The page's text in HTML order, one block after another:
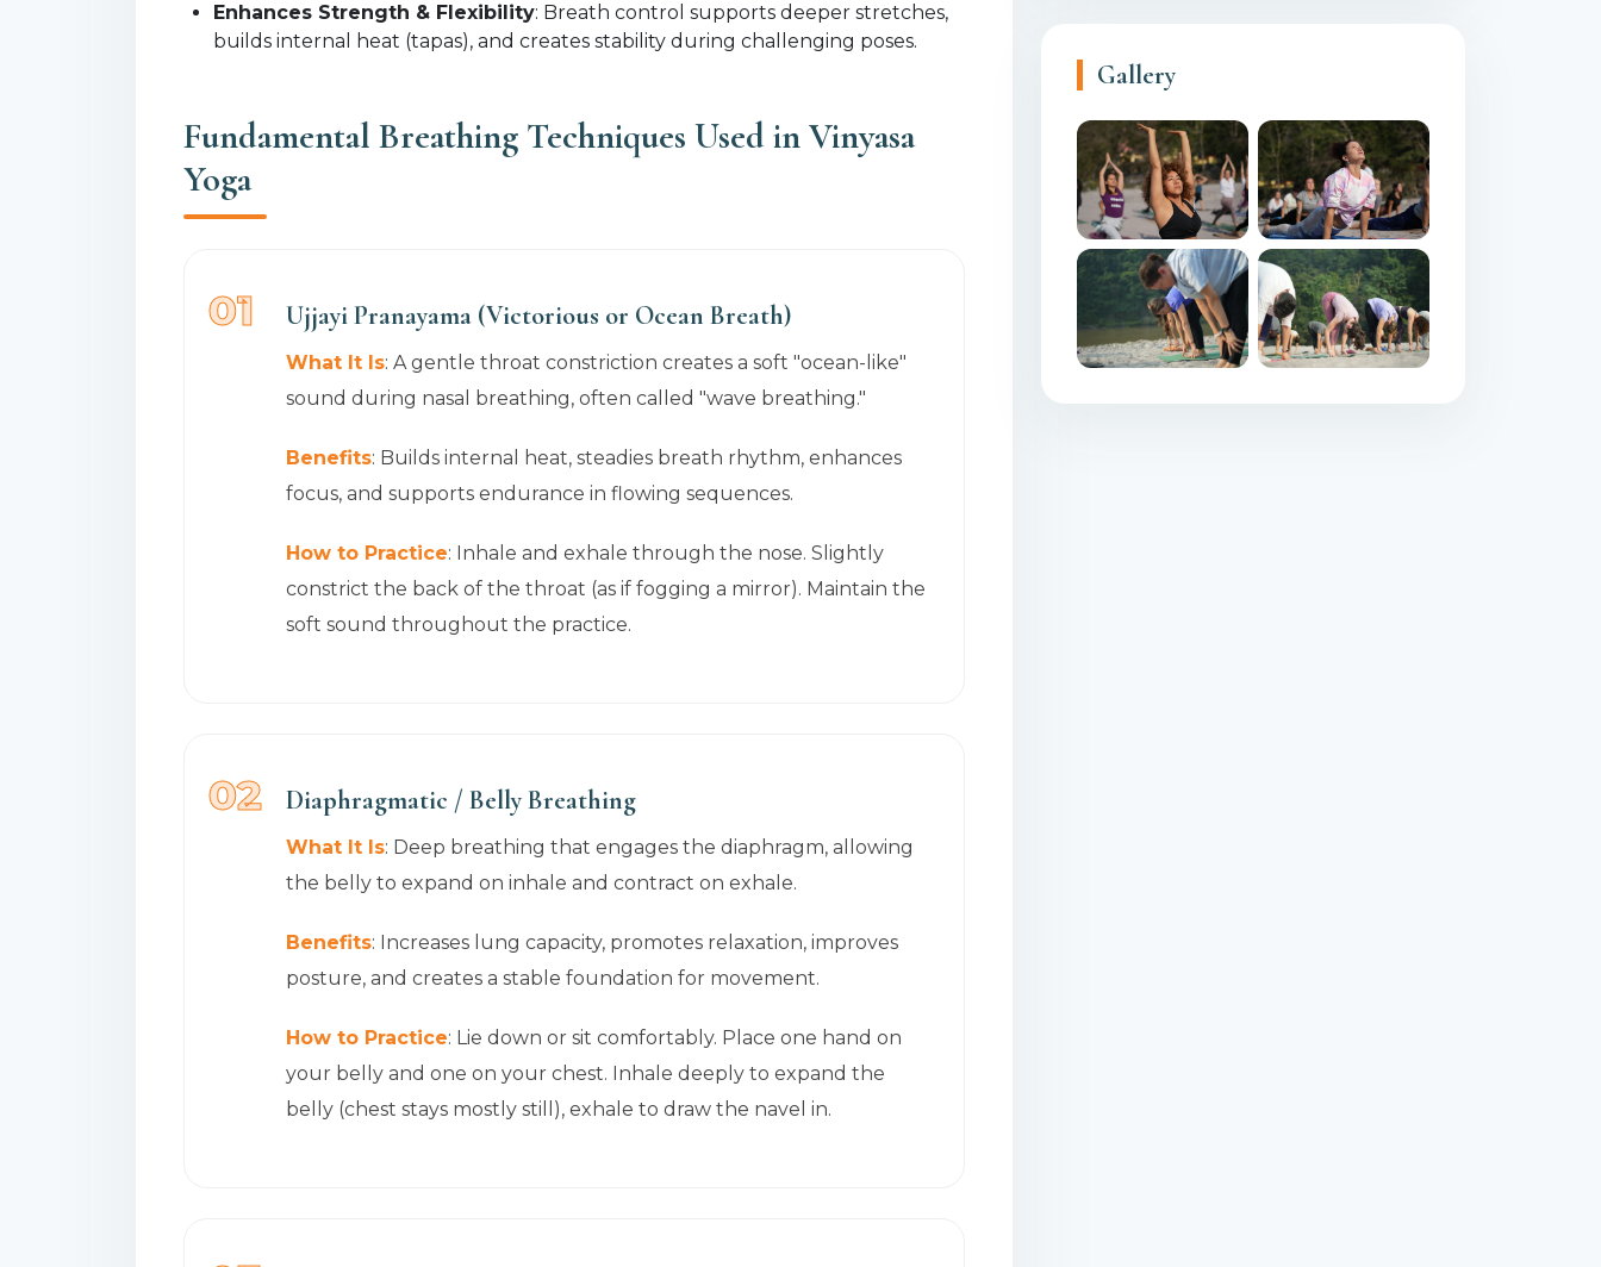
Enhances Strength & Flexibility: Breath control supports deeper stretches,
builds internal heat (tapas), and creates stability during challenging poses.
Fundamental Breathing Techniques Used in Vinyasa
Yoga
01 Ujjayi Pranayama (Victorious or Ocean Breath)
What It Is: A gentle throat constriction creates a soft "ocean-like"
sound during nasal breathing, often called "wave breathing."
Benefits: Builds internal heat, steadies breath rhythm, enhances
focus, and supports endurance in flowing sequences.
How to Practice: Inhale and exhale through the nose. Slightly
constrict the back of the throat (as if fogging a mirror). Maintain the
soft sound throughout the practice.
02 Diaphragmatic / Belly Breathing
What It Is: Deep breathing that engages the diaphragm, allowing
the belly to expand on inhale and contract on exhale.
Benefits: Increases lung capacity, promotes relaxation, improves
posture, and creates a stable foundation for movement.
How to Practice: Lie down or sit comfortably. Place one hand on
your belly and one on your chest. Inhale deeply to expand the
belly (chest stays mostly still), exhale to draw the navel in.
Gallery